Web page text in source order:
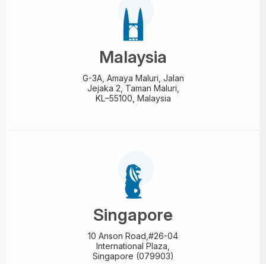
Malaysia
G-3A, Amaya Maluri, Jalan
Jejaka 2, Taman Maluri,
KL–55100, Malaysia
Singapore
10 Anson Road,#26-04
International Plaza,
Singapore (079903)